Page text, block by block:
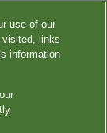
use of our
visited, links
information